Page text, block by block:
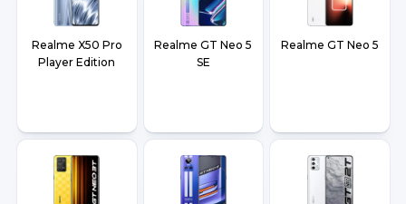
Realme X50 Pro
Player Edition
Realme GT Neo 5
SE
Realme GT Neo 5